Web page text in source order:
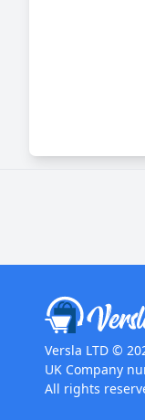
Versla LTD ©
UK Company
All rights